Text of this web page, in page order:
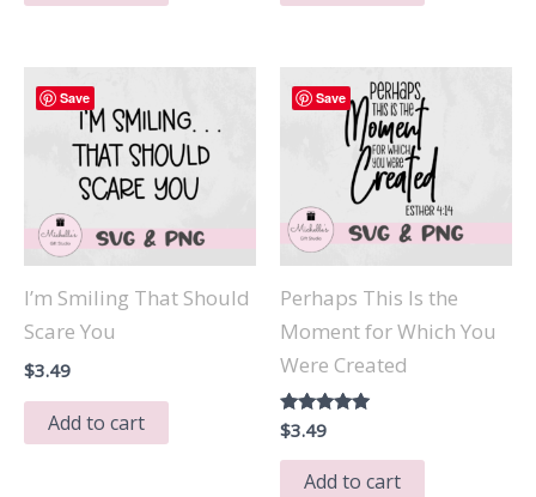
Save
I’m Smiling That Should
Scare You
$3.49
Add to cart
Save
Perhaps This Is the
Moment for Which You
Were Created
Rated
5.00
out of 5
$3.49
Add to cart